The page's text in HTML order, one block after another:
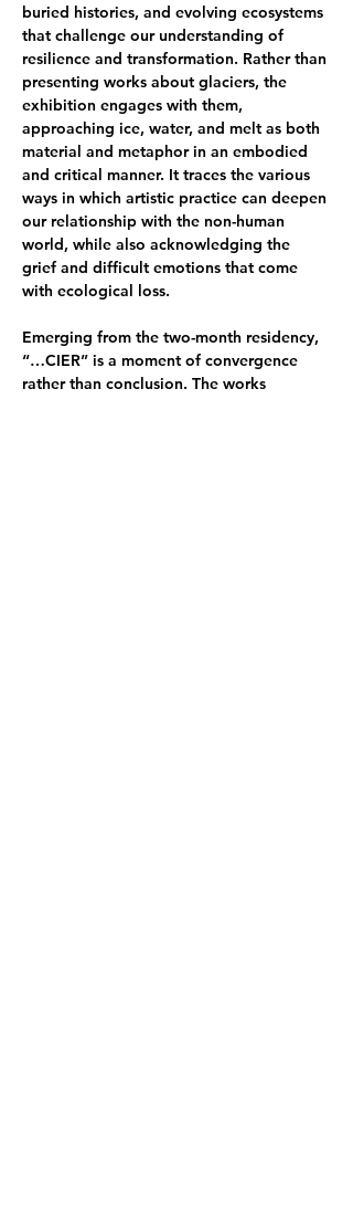
buried histories, and evolving ecosystems
that challenge our understanding of
resilience and transformation. Rather than
presenting works about glaciers, the
exhibition engages with them,
approaching ice, water, and melt as both
material and metaphor in an embodied
and critical manner. It traces the various
ways in which artistic practice can deepen
our relationship with the non-human
world, while also acknowledging the
grief and difficult emotions that come
with ecological loss.
Emerging from the two-month residency,
“…CIER” is a moment of convergence
rather than conclusion. The works